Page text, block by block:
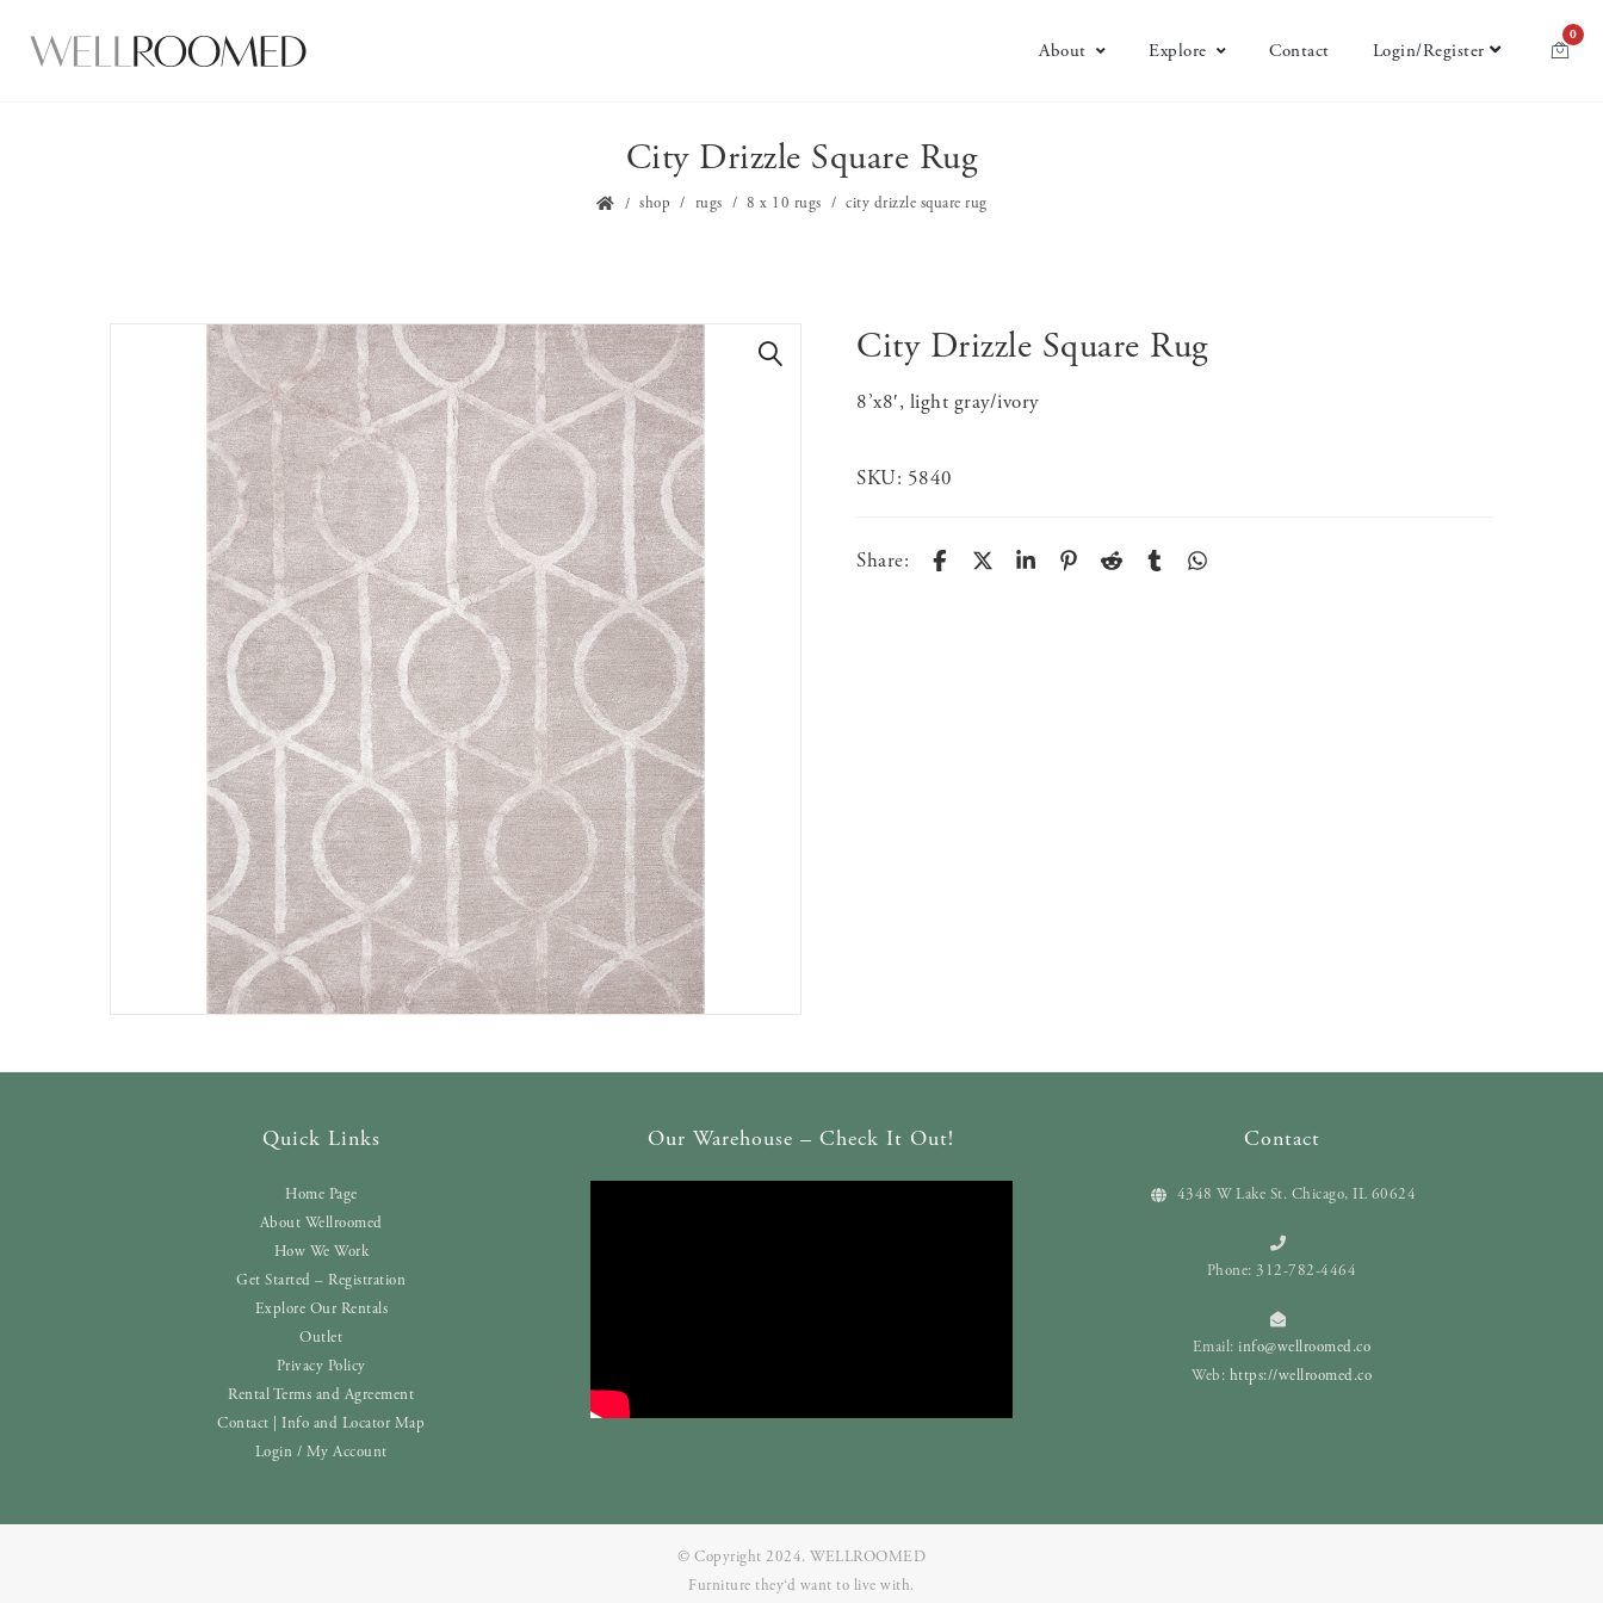
About Explore Contact Login/Register
0
City Drizzle Square Rug
shop rugs 8 x 10 rugs city drizzle square rug
City Drizzle Square Rug
8’x8′, light gray/ivory
SKU: 5840
Share:
Quick Links
Home Page
About Wellroomed
How We Work
Get Started – Registration
Explore Our Rentals
Outlet
Privacy Policy
Rental Terms and Agreement
Contact | Info and Locator Map
Login / My Account
Our Warehouse – Check It Out! Contact
4348 W Lake St. Chicago, IL 60624
Phone: 312-782-4464
Email:info@wellroomed.co
Web: https://wellroomed.co
© Copyright 2024. WELLROOMED
Furniture they‘d want to live with.